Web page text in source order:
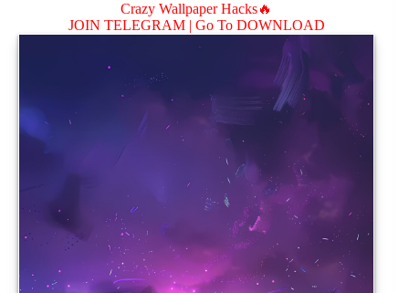
Crazy Wallpaper Hacks🔥
JOIN TELEGRAM | Go To DOWNLOAD